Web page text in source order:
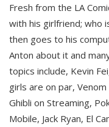
Fresh from the LA
with his girlfriend; who
then goes to his
Anton about it and
topics include, Kevin
girls are on par,
Ghibli on Streaming,
Mobile, Jack Ryan, El